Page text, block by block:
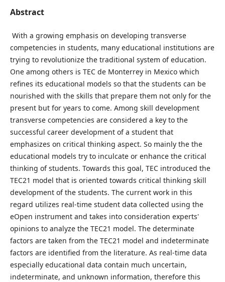
Abstract
With a growing emphasis on developing transverse
competencies in students, many educational institutions are
trying to revolutionize the traditional system of education.
One among others is TEC de Monterrey in Mexico which
refines its educational models so that the students can be
nourished with the skills that prepare them not only for the
present but for years to come. Among skill development
transverse competencies are considered a key to the
successful career development of a student that
emphasizes on critical thinking aspect. So mainly the the
educational models try to inculcate or enhance the critical
thinking of students. Towards this goal, TEC introduced the
TEC21 model that is oriented towards critical thinking skill
development of the students. The current work in this
regard utilizes real-time student data collected using the
eOpen instrument and takes into consideration experts'
opinions to analyze the TEC21 model. The determinate
factors are taken from the TEC21 model and indeterminate
factors are identified from the literature. As real-time data
especially educational data contain much uncertain,
indeterminate, and unknown information, therefore this